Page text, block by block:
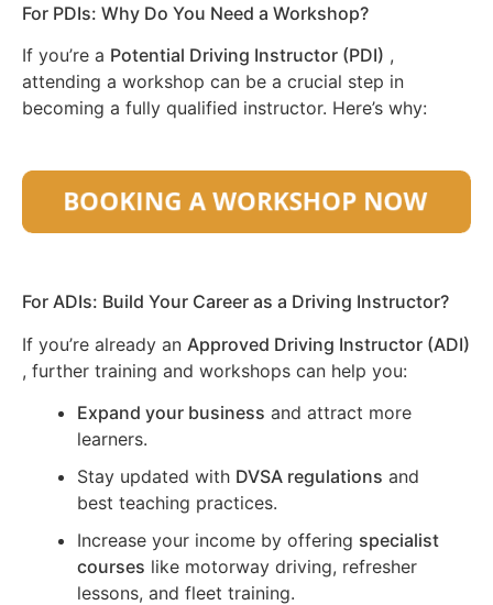
For PDIs: Why Do You Need a Workshop?
If you’re a Potential Driving Instructor (PDI) ,
attending a workshop can be a crucial step in
becoming a fully qualified instructor. Here’s why:
For ADIs: Build Your Career as a Driving Instructor?
If you’re already an Approved Driving Instructor (ADI)
, further training and workshops can help you:
Expand your business and attract more
learners.
Stay updated with DVSA regulations and
best teaching practices.
Increase your income by offering specialist
courses like motorway driving, refresher
lessons, and fleet training.